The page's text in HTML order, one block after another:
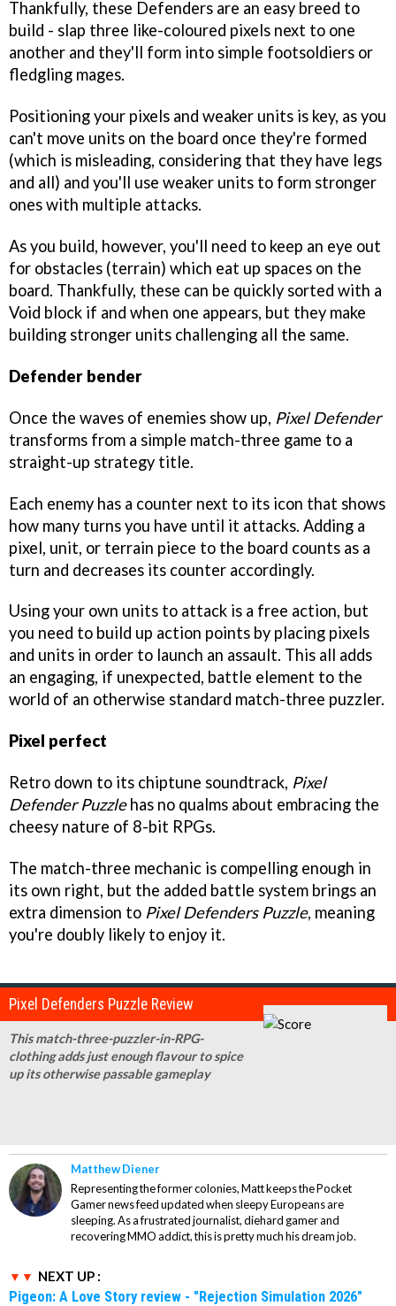
Thankfully, these Defenders are an easy breed to
build - slap three like-coloured pixels next to one
another and they'll form into simple footsoldiers or
fledgling mages.
Positioning your pixels and weaker units is key, as you
can't move units on the board once they're formed
(which is misleading, considering that they have legs
and all) and you'll use weaker units to form stronger
ones with multiple attacks.
As you build, however, you'll need to keep an eye out
for obstacles (terrain) which eat up spaces on the
board. Thankfully, these can be quickly sorted with a
Void block if and when one appears, but they make
building stronger units challenging all the same.
Defender bender
Once the waves of enemies show up, Pixel Defender
transforms from a simple match-three game to a
straight-up strategy title.
Each enemy has a counter next to its icon that shows
how many turns you have until it attacks. Adding a
pixel, unit, or terrain piece to the board counts as a
turn and decreases its counter accordingly.
Using your own units to attack is a free action, but
you need to build up action points by placing pixels
and units in order to launch an assault. This all adds
an engaging, if unexpected, battle element to the
world of an otherwise standard match-three puzzler.
Pixel perfect
Retro down to its chiptune soundtrack, Pixel
Defender Puzzlehas no qualms about embracing the
cheesy nature of 8-bit RPGs.
The match-three mechanic is compelling enough in
its own right, but the added battle system brings an
extra dimension to Pixel Defenders Puzzle, meaning
you're doubly likely to enjoy it.
Pixel Defenders Puzzle Review
This match-three-puzzler-in-RPG-
clothing adds just enough flavour to spice
up its otherwise passable gameplay
Matthew Diener
Representing the former colonies, Matt keeps the Pocket
Gamer news feed updated when sleepy Europeans are
sleeping. As a frustrated journalist, diehard gamer and
recovering MMO addict, this is pretty much his dream job.
NEXT UP :
Pigeon: A Love Story review - "Rejection Simulation 2026"